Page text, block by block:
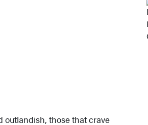
outlandish, those that crave